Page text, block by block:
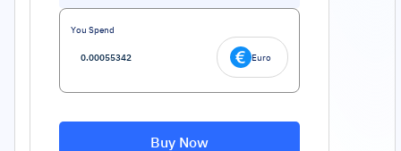
You Spend
Euro
Buy Now